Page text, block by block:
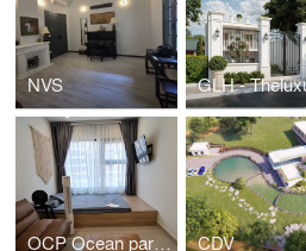
NVS
OCP Ocean park residential - Studio apartment CDV